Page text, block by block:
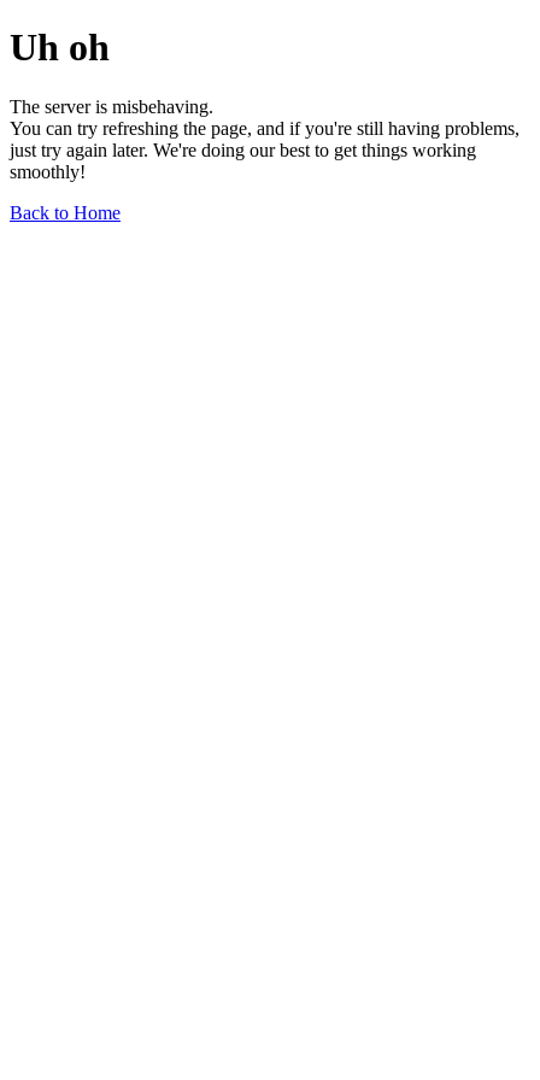
Uh oh
The server is misbehaving.
You can try refreshing the page, and if you're still having problems,
just try again later. We're doing our best to get things working
smoothly!
Back to Home